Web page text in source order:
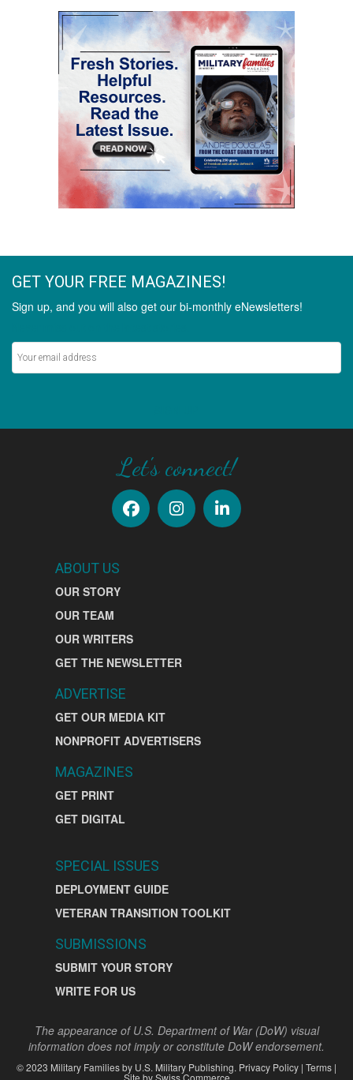
GET YOUR FREE MAGAZINES!
Sign up, and you will also get our bi-monthly eNewsletters!
Let's connect!
ABOUT US
OUR STORY
OUR TEAM
OUR WRITERS
GET THE NEWSLETTER
ADVERTISE
GET OUR MEDIA KIT
NONPROFIT ADVERTISERS
MAGAZINES
GET PRINT
GET DIGITAL
SPECIAL ISSUES
DEPLOYMENT GUIDE
VETERAN TRANSITION TOOLKIT
SUBMISSIONS
SUBMIT YOUR STORY
WRITE FOR US
The appearance of U.S. Department of War (DoW) visual
information does not imply or constitute DoW endorsement.
©2023 Military Families by U.S. Military Publishing. Privacy Policy | Terms |
Site bySwiss Commerce